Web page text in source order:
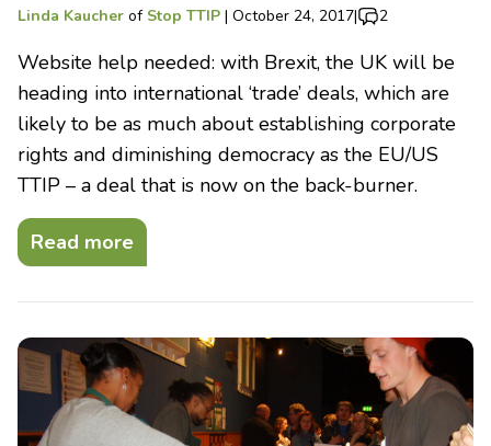
Linda Kaucher of Stop TTIP | October 24, 2017| 2
Website help needed: with Brexit, the UK will be
heading into international ‘trade’ deals, which are
likely to be as much about establishing corporate
rights and diminishing democracy as the EU/US
TTIP – a deal that is now on the back-burner.
Read more